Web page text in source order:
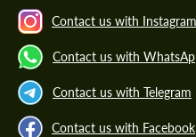
Contact us with Instagram
Contact us with
Contact us with Telegram
Contact us with Facebook